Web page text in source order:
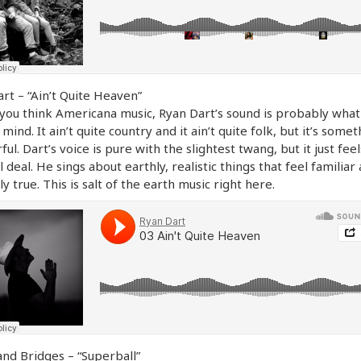
– “Ain’t Quite Heaven”
think Americana music, Ryan Dart’s sound is probably
It ain’t quite country and it ain’t quite folk, but it’s
Dart’s voice is pure with the slightest twang, but it just
deal. He sings about earthly, realistic things that feel familiar
true. This is salt of the earth music right here.
Bridges – “Superball”